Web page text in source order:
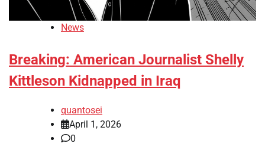
News
Breaking: American Journalist Shelly
Kittleson Kidnapped in Iraq
quantosei
April 1, 2026
0